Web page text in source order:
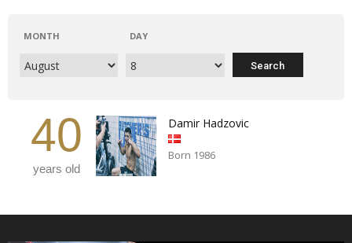
MONTH DAY
40
years old
Damir Hadzovic
Born 1986